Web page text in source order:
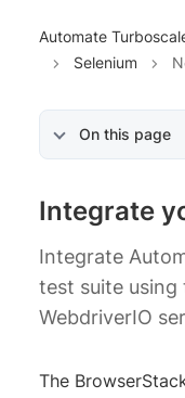
Automate
Selenium
On this page
Integrate
Integrate
test suite using
WebdriverIO
The